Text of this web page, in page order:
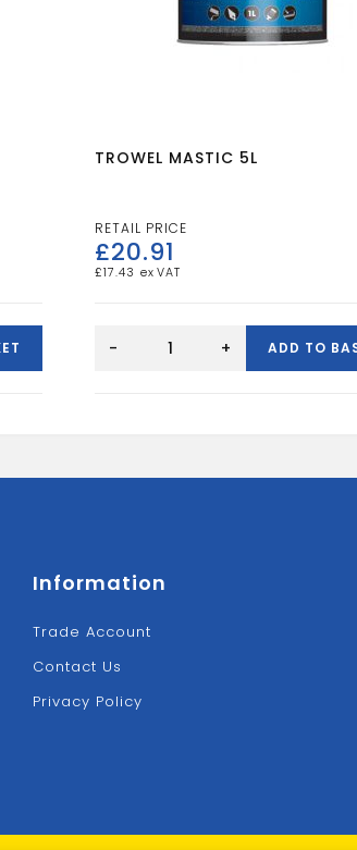
TROWEL MASTIC 5L
£20.91
£17.43
MASTIC
- + ADD TO
Information
Trade Account
Contact Us
Privacy Policy